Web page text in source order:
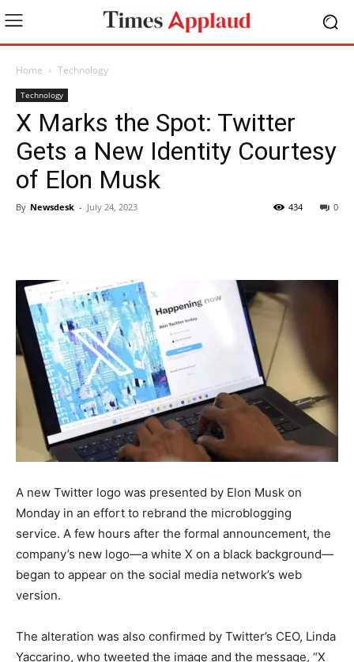
Home Technology
Technology
X Marks the Spot: Twitter
Gets a New Identity Courtesy
of Elon Musk
By Newsdesk - July 24, 2023 0
434
A new Twitter logo was presented by Elon Musk on
Monday in an effort to rebrand the microblogging
service. A few hours after the formal announcement, the
company’s new logo—a white X on a black background—
began to appear on the social media network’s web
version.
The alteration was also confirmed by Twitter’s CEO, Linda
Yaccarino, who tweeted the image and the message, “X